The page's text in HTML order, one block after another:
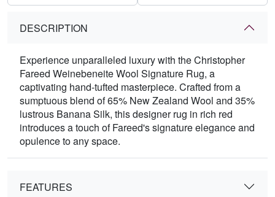
DESCRIPTION
Experience unparalleled luxury with the Christopher
Fareed Weinebeneite Wool Signature Rug, a
captivating hand-tufted masterpiece. Crafted from a
sumptuous blend of 65% New Zealand Wool and 35%
lustrous Banana Silk, this designer rug in rich red
introduces a touch of Fareed's signature elegance and
opulence to any space.
FEATURES